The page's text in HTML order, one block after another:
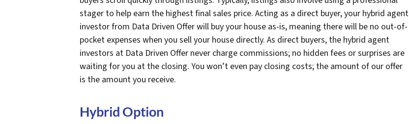
stager to help earn the highest final sales price. Acting as a direct buyer, your hybrid agent
investor from Data Driven Offer will buy your house as-is, meaning there will be no out-of-
pocket expenses when you sell your house directly. As direct buyers, the hybrid agent
investors at Data Driven Offer never charge commissions; no hidden fees or surprises are
waiting for you at the closing. You won’t even pay closing costs; the amount of our offer
is the amount you receive.
Hybrid Option